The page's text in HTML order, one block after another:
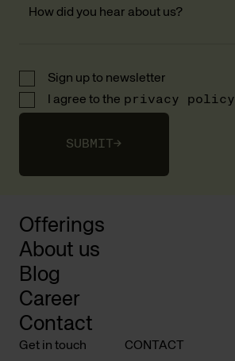
Sign up to newsletter
I agree to the privacy policy
SUBMIT→
Offerings
About us
Blog
Career
Contact
Get in touch CONTACT